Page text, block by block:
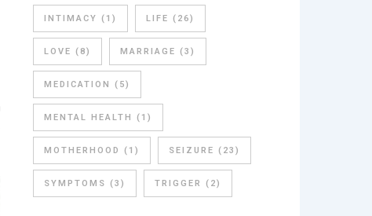
INTIMACY (1) LIFE (26)
LOVE (8) MARRIAGE (3)
MEDICATION (5)
MENTAL HEALTH (1)
MOTHERHOOD (1) SEIZURE (23)
SYMPTOMS (3) TRIGGER (2)